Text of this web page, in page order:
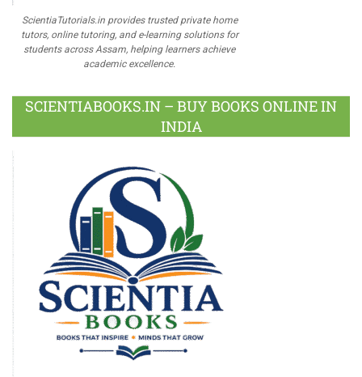
ScientiaTutorials.in provides trusted private home
tutors, online tutoring, and e-learning solutions for
students across Assam, helping learners achieve
academic excellence.
SCIENTIABOOKS.IN – BUY BOOKS ONLINE IN
INDIA